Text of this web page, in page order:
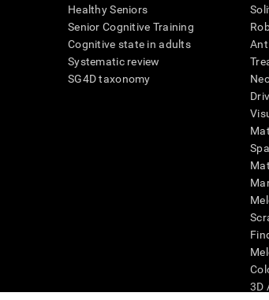
Healthy Seniors
Senior Cognitive Training
Cognitive state in adults
Systematic review
SG4D taxonomy
3D